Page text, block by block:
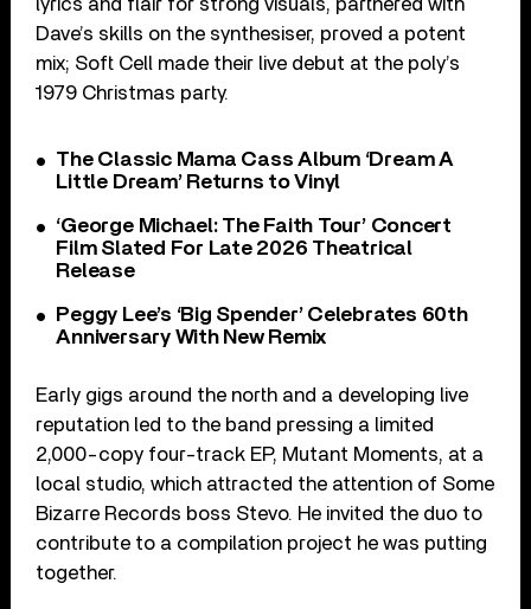
lyrics and flair for strong visuals, partnered with
Dave’s skills on the synthesiser, proved a potent
mix; Soft Cell made their live debut at the poly’s
1979 Christmas party.
The Classic Mama Cass Album ‘Dream A
Little Dream’ Returns to Vinyl
‘George Michael: The Faith Tour’ Concert
Film Slated For Late 2026 Theatrical
Release
Peggy Lee’s ‘Big Spender’ Celebrates 60th
Anniversary With New Remix
Early gigs around the north and a developing live
reputation led to the band pressing a limited
2,000-copy four-track EP, Mutant Moments, at a
local studio, which attracted the attention of Some
Bizarre Records boss Stevo. He invited the duo to
contribute to a compilation project he was putting
together.